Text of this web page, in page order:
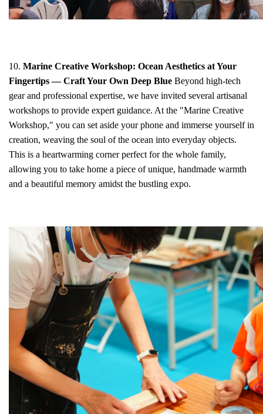
10. Marine Creative Workshop: Ocean Aesthetics at Your
Fingertips — Craft Your Own Deep Blue Beyond high-tech
gear and professional expertise, we have invited several artisanal
workshops to provide expert guidance. At the "Marine Creative
Workshop," you can set aside your phone and immerse yourself in
creation, weaving the soul of the ocean into everyday objects.
This is a heartwarming corner perfect for the whole family,
allowing you to take home a piece of unique, handmade warmth
and a beautiful memory amidst the bustling expo.